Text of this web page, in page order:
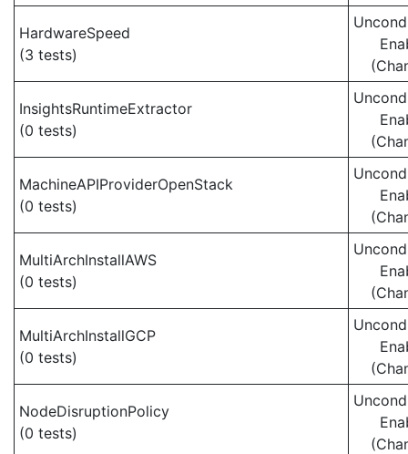
HardwareSpeed
(3 tests)
InsightsRuntimeExtractor
(0 tests)
MachineAPIProviderOpenStack
(0 tests)
MultiArchInstallAWS
(0 tests)
MultiArchInstallGCP
(0 tests)
NodeDisruptionPolicy
(0 tests)